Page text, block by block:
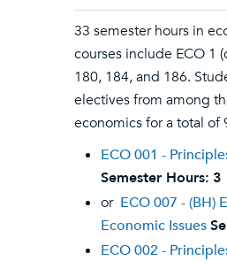
33 semester hours in
courses include ECO 1
180, 184, and 186.
electives from among
economics for a total of
ECO 001 -
Semester Hours: 3
or ECO 007 - (BH)
Economic Issues
ECO 002 -